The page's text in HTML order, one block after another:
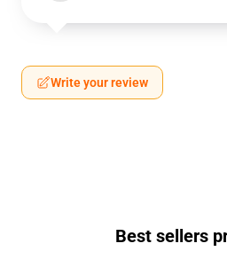
Write your review
Best sellers